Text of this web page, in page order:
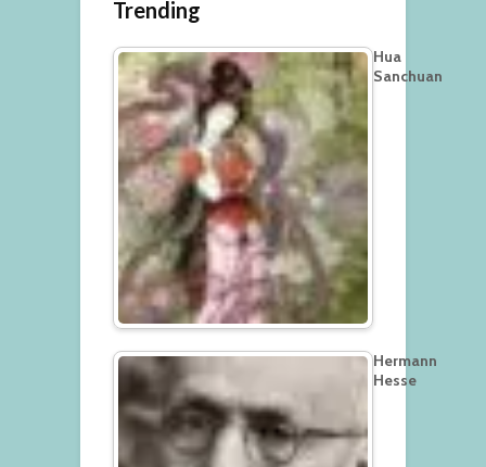
Trending
Hua
Sanchuan
Hermann
Hesse